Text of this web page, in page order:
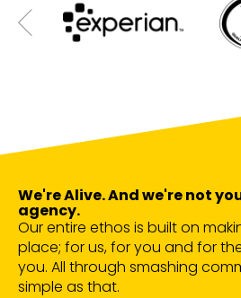
We're Alive. And we're not
agency.
Our entire ethos is built on
place; for us, for you and for
you. All through smashing
simple as that.